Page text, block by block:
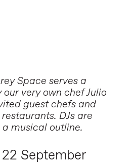
Space serves a
very own chef Julio
guest chefs and
DJs are
musical outline.
September